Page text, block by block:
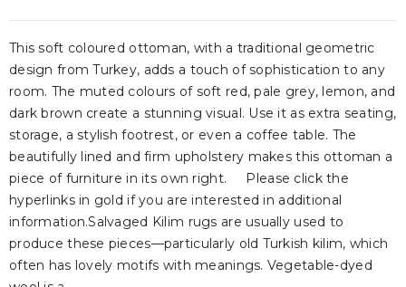
This soft coloured ottoman, with a traditional geometric
design from Turkey, adds a touch of sophistication to any
room. The muted colours of soft red, pale grey, lemon, and
dark brown create a stunning visual. Use it as extra seating,
storage, a stylish footrest, or even a coffee table. The
beautifully lined and firm upholstery makes this ottoman a
piece of furniture in its own right. Please click the
hyperlinks in gold if you are interested in additional
information.Salvaged Kilim rugs are usually used to
produce these pieces—particularly old Turkish kilim, which
often has lovely motifs with meanings. Vegetable-dyed